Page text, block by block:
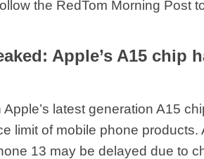
the RedTom Morning Post
Apple’s A15 chip
latest generation A15
limit of mobile phone products.
13 may be delayed due to